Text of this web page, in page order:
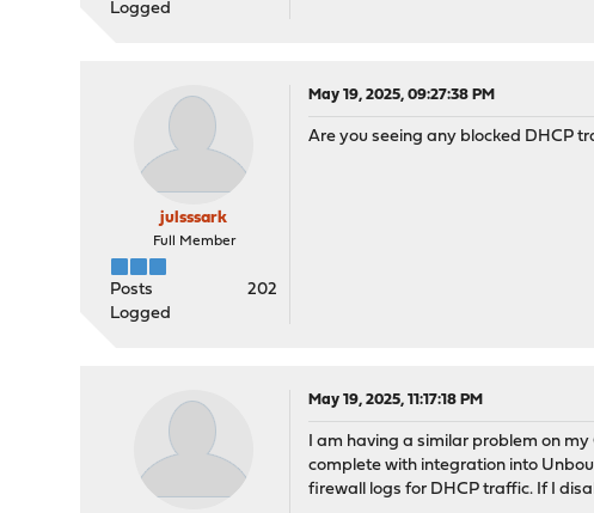
Logged
julsssark
Full Member
Posts
202
Logged
May 19, 2025, 09:27:38 PM
Are you seeing any blocked DHCP
May 19, 2025, 11:17:18 PM
I am having a similar problem on
complete with integration into
firewall logs for DHCP traffic. If I